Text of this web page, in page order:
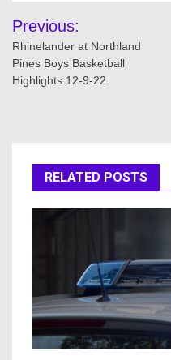
Post
navigation
Previous:
Rhinelander at Northland
Pines Boys Basketball
Highlights 12-9-22
RELATED POSTS